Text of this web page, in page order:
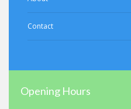
Contact
Opening Hours